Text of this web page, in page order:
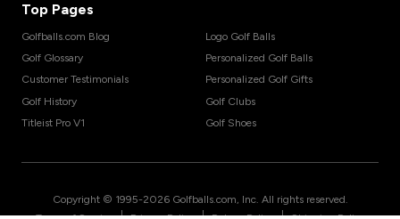
Top Pages
Golfballs.com Blog
Golf Glossary
Customer Testimonials
Golf History
Titleist Pro V1
Logo Golf Balls
Personalized Golf Balls
Personalized Golf Gifts
Golf Clubs
Golf Shoes
Copyright © 1995-2026 Golfballs.com, Inc. All rights reserved.
| | |